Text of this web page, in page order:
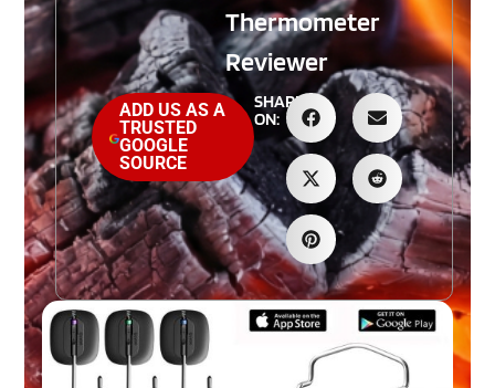
Thermometer
Reviewer
ADD US AS A
TRUSTED
GOOGLE
SOURCE
SHARE
ON: